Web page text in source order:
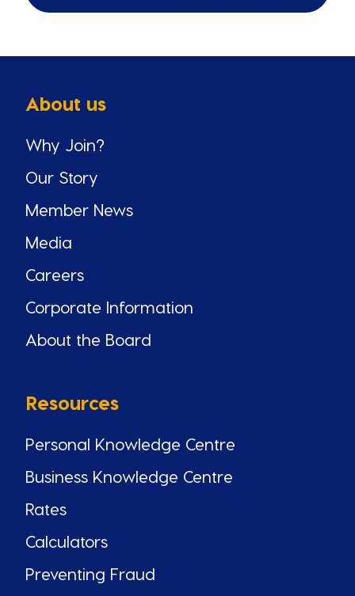
About us
Why Join?
Our Story
Member News
Media
Careers
Corporate Information
About the Board
Resources
Personal Knowledge Centre
Business Knowledge Centre
Rates
Calculators
Preventing Fraud